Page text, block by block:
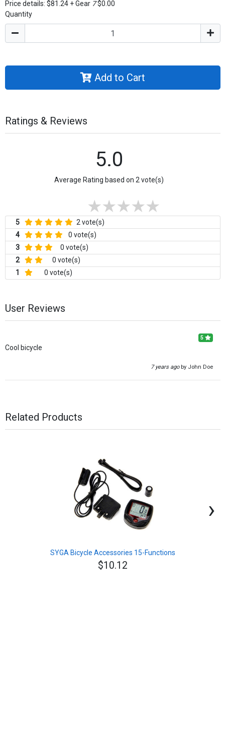
Price details: $81.24 +Gear 7$0.00
Quantity
Add to Cart
Ratings & Reviews
5.0
Average Rating based on 2 vote(s)
5
2 vote(s)
4
0 vote(s)
3
0 vote(s)
2
0 vote(s)
1
0 vote(s)
User Reviews
5
Cool bicycle
7 years ago by John Doe
Related Products
SYGA Bicycle Accessories 15-Functions
$10.12
›